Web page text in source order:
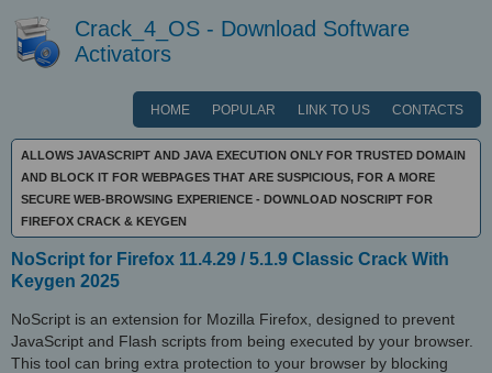
Crack_4_OS - Download Software
Activators
HOME POPULAR LINK TO US CONTACTS
ALLOWS JAVASCRIPT AND JAVA EXECUTION ONLY FOR TRUSTED DOMAIN
AND BLOCK IT FOR WEBPAGES THAT ARE SUSPICIOUS, FOR A MORE
SECURE WEB-BROWSING EXPERIENCE - DOWNLOAD NOSCRIPT FOR
FIREFOX CRACK & KEYGEN
NoScript for Firefox 11.4.29 / 5.1.9 Classic Crack With
Keygen 2025
NoScript is an extension for Mozilla Firefox, designed to prevent
JavaScript and Flash scripts from being executed by your browser.
This tool can bring extra protection to your browser by blocking